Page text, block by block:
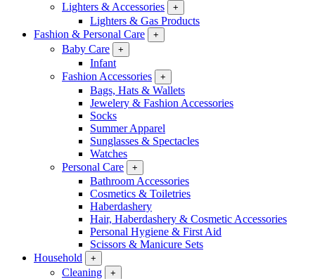
Lighters & Accessories
+
Lighters & Gas Products
Fashion & Personal Care
+
Baby Care +
Infant
Fashion Accessories
+
Bags, Hats & Wallets
Jewelery & Fashion Accessories
Socks
Summer Apparel
Sunglasses & Spectacles
Watches
Personal Care
+
Bathroom Accessories
Cosmetics & Toiletries
Haberdashery
Hair, Haberdashery & Cosmetic Accessories
Personal Hygiene & First Aid
Scissors & Manicure Sets
Household
+
Cleaning +